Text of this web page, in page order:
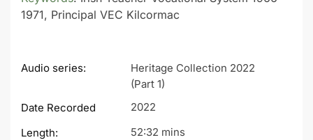
1971, Principal VEC Kilcormac
Audio series:
Heritage Collection 2022
(Part 1)
Date Recorded
2022
Length:
52:32 mins